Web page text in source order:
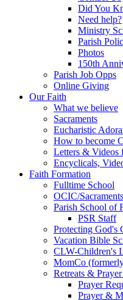
Did You
Need help?
Ministry
Parish
Photos
150th
Parish Job Opps
Online Giving
Our Faith
What we believe
Sacraments
Eucharistic
How to become
Letters & Videos
Encyclicals,
Faith Formation
Fulltime School
OCIC/Sacraments
Parish School of
PSR Staff
Protecting God's
Vacation Bible
CLW-Children's
MomCo
Retreats &
Prayer
Prayer &